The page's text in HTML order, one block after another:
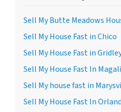
Sell My Butte Meadows
Sell My House Fast in Chico
Sell My House Fast in
Sell My House Fast In
Sell My house fast in
Sell My House Fast In Orland